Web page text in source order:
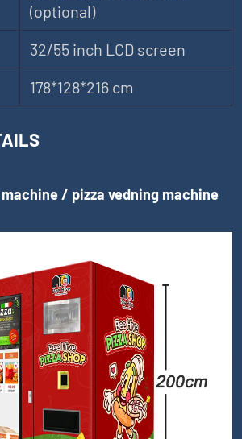
(optional)
32/55 inch LCD screen
178*128*216 cm
/ pizza vedning machine